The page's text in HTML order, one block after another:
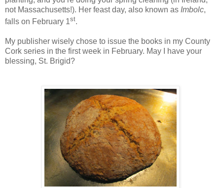
not Massachusetts!). Her feast day, also known as Imbolc,
falls on February 1st.
My publisher wisely chose to issue the books in my County
Cork series in the first week in February. May I have your
blessing, St. Brigid?